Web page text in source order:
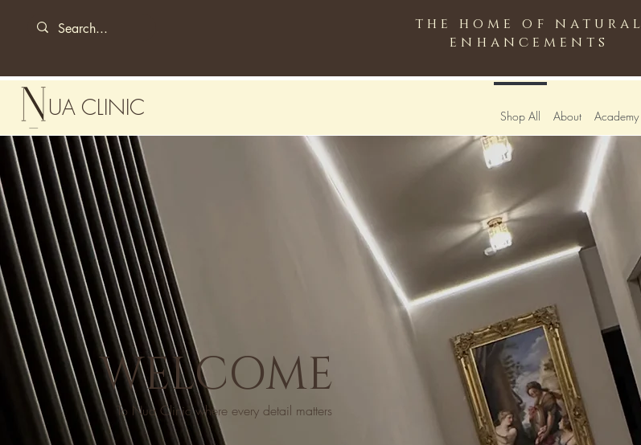
the home of natural
enhancements
UA CLINIC Shop All About Academy
To Nua Clinic where every detail matters
WELCOME